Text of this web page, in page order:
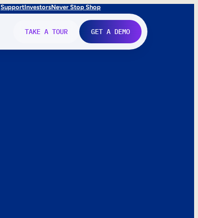
SupportInvestorsNever Stop Shop
TAKE A TOUR GET A DEMO